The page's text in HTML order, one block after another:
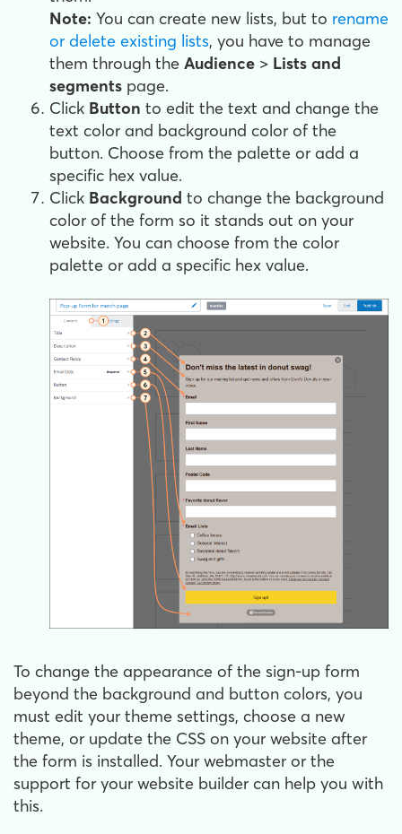
Note: You can create new lists, but to rename
or delete existing lists, you have to manage
them through the Audience > Lists and
segments page.
Click Button to edit the text and change the
text color and background color of the
button. Choose from the palette or add a
specific hex value.
Click Background to change the background
color of the form so it stands out on your
website. You can choose from the color
palette or add a specific hex value.
To change the appearance of the sign-up form
beyond the background and button colors, you
must edit your theme settings, choose a new
theme, or update the CSS on your website after
the form is installed. Your webmaster or the
support for your website builder can help you with
this.